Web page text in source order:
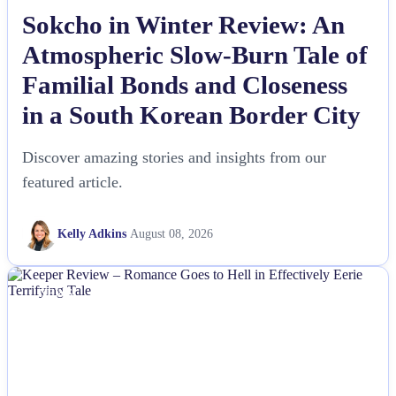
Sokcho in Winter Review: An
Atmospheric Slow-Burn Tale of
Familial Bonds and Closeness
in a South Korean Border City
Discover amazing stories and insights from our
featured article.
Kelly Adkins August 08, 2026
NEWS